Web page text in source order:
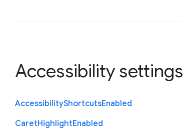
Accessibility settings
AccessibilityShortcutsEnabled
CaretHighlightEnabled